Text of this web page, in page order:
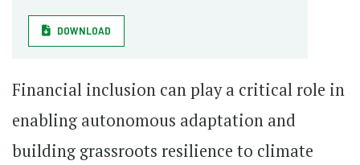
DOWNLOAD
Financial inclusion can play a critical role in
enabling autonomous adaptation and
building grassroots resilience to climate